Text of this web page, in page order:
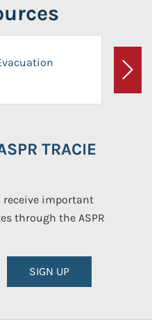
Next
TRACIE
receive important
through the ASPR
SIGN UP